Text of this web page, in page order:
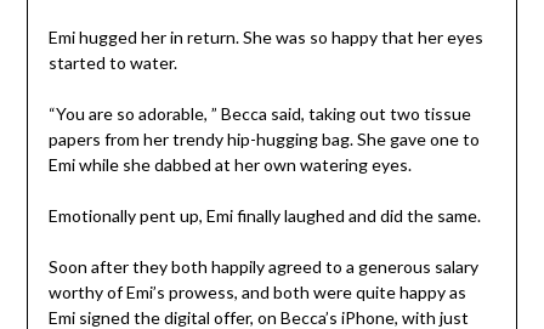
Emi hugged her in return. She was so happy that her eyes
started to water.
“You are so adorable, ” Becca said, taking out two tissue
papers from her trendy hip-hugging bag. She gave one to
Emi while she dabbed at her own watering eyes.
Emotionally pent up, Emi finally laughed and did the same.
Soon after they both happily agreed to a generous salary
worthy of Emi’s prowess, and both were quite happy as
Emi signed the digital offer, on Becca’s iPhone, with just